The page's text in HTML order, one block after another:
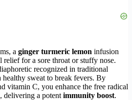
a ginger turmeric lemon infusion
relief for a sore throat or stuffy nose.
recognized in traditional
sweat to break fevers. By
vitamin C, you enhance the free radical
delivering a potent immunity boost.